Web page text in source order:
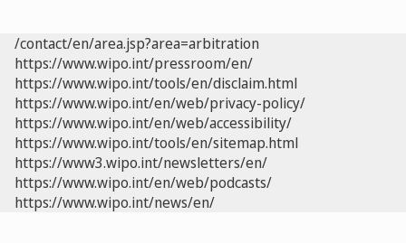
/contact/en/area.jsp?area=arbitration
https://www.wipo.int/pressroom/en/
https://www.wipo.int/tools/en/disclaim.html
https://www.wipo.int/en/web/privacy-policy/
https://www.wipo.int/en/web/accessibility/
https://www.wipo.int/tools/en/sitemap.html
https://www3.wipo.int/newsletters/en/
https://www.wipo.int/en/web/podcasts/
https://www.wipo.int/news/en/